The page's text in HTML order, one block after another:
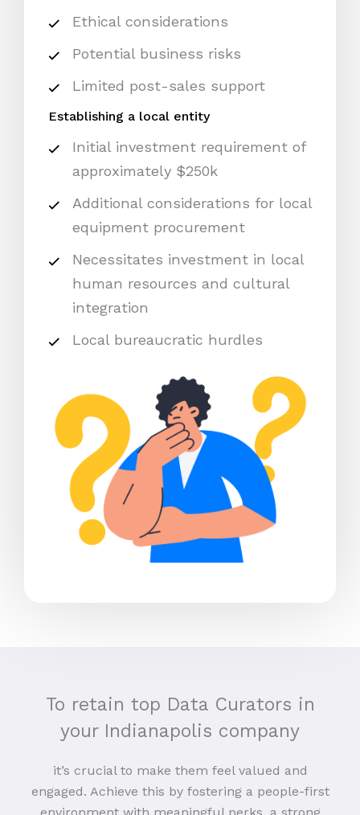
Ethical considerations
Potential business risks
Limited post-sales support
Establishing a local entity
Initial investment requirement of
approximately $250k
Additional considerations for local
equipment procurement
Necessitates investment in local
human resources and cultural
integration
Local bureaucratic hurdles
To retain top Data Curators in
your Indianapolis company
it’s crucial to make them feel valued and
engaged. Achieve this by fostering a people-first